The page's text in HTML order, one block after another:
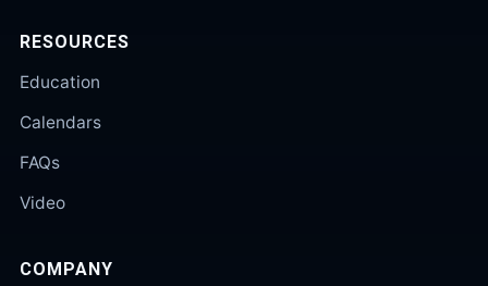
RESOURCES
Education
Calendars
FAQs
Video
COMPANY